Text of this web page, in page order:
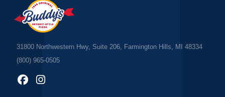
31800 Northwestern Hwy, Suite 206, Farmington Hills, MI 48334
(800) 965-0505